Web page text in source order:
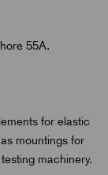
55A.
for elastic
mountings for
machinery.